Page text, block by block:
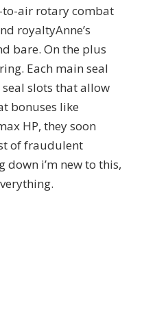
to-air rotary combat
royaltyAnne’s
bare. On the plus
Each main seal
slots that allow
bonuses like
HP, they soon
of fraudulent
down i’m new to this,